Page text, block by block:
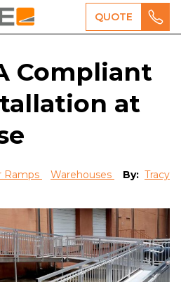
QUOTE
Compliant
at
Ramps Warehouses By: Tracy